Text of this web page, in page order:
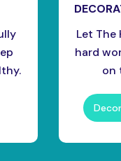
Let The
hard
on